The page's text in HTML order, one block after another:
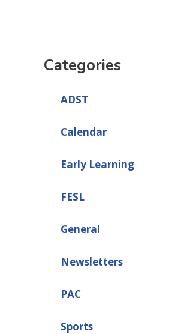
Categories
ADST
Calendar
Early Learning
FESL
General
Newsletters
PAC
Sports